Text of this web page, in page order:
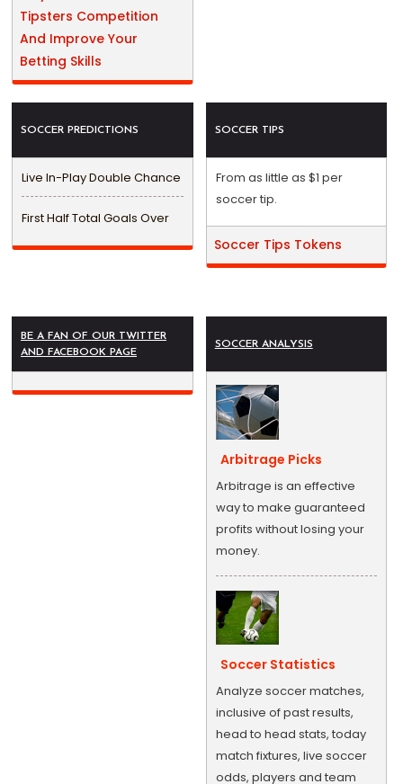
Tipsters Competition
And Improve Your
Betting Skills
SOCCER PREDICTIONS
Live In-Play Double Chance
First Half Total Goals Over
SOCCER TIPS
From as little as $1 per
soccer tip.
Soccer Tips Tokens
BE A FAN OF OUR TWITTER
AND FACEBOOK PAGE
SOCCER ANALYSIS
Arbitrage Picks
Arbitrage is an effective
way to make guaranteed
profits without losing your
money.
Soccer Statistics
Analyze soccer matches,
inclusive of past results,
head to head stats, today
match fixtures, live soccer
odds, players and team